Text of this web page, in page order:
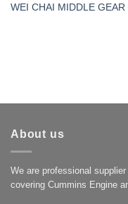
WEI CHAI MIDDLE GEAR
About us
We are professional
covering Cummins Engine